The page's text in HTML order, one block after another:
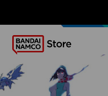
OUR ADVANTAGES